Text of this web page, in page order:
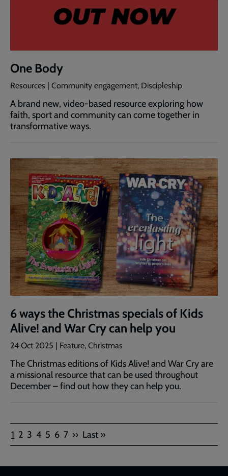
One Body
Resources | Community engagement, Discipleship
A brand new, video-based resource exploring how
faith, sport and community can come together in
transformative ways.
6 ways the Christmas specials of Kids
Alive! and War Cry can help you
24 Oct 2025 | Feature, Christmas
The Christmas editions of Kids Alive! and War Cry are
a missional resource that can be used throughout
December – find out how they can help you.
Pagination
Current
page
1 Page
2 Page
3 Page
4 Page
5 Page
6 Page
7 Next
page
›› Last
page
Last »